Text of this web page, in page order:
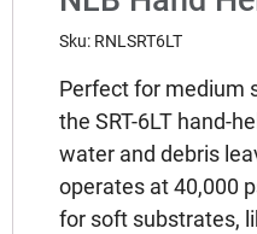
Sku: RNLSRT6LT
Perfect for medium
the SRT-6LT hand-
water and debris
operates at 40,000
for soft substrates,